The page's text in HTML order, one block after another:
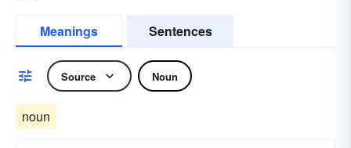
Meanings Sentences
Source Noun
noun